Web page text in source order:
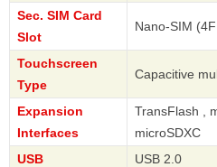
Sec. SIM Card
Slot
Nano-SIM
Touchscreen
Type
Capacitive
Expansion
Interfaces
TransFlash ,
microSDXC
USB
USB 2.0